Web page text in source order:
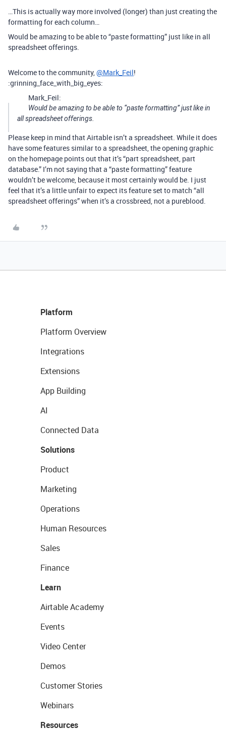
…This is actually way more involved (longer) than just creating the
formatting for each column…
Would be amazing to be able to “paste formatting” just like in all
spreadsheet offerings.
Welcome to the community,@Mark_Feil!
:grinning_face_with_big_eyes:
Mark_Feil:
Would be amazing to be able to “paste formatting” just like in
all spreadsheet offerings.
Please keep in mind that Airtable isn’t a spreadsheet. While it does
have some features similar to a spreadsheet, the opening graphic
on the homepage points out that it’s “part spreadsheet, part
database.” I’m not saying that a “paste formatting” feature
wouldn’t be welcome, because it most certainly would be. I just
feel that it’s a little unfair to expect its feature set to match “all
spreadsheet offerings” when it’s a crossbreed, not a pureblood.
Platform
Platform Overview
Integrations
Extensions
App Building
AI
Connected Data
Solutions
Product
Marketing
Operations
Human Resources
Sales
Finance
Learn
Airtable Academy
Events
Video Center
Demos
Customer Stories
Webinars
Resources